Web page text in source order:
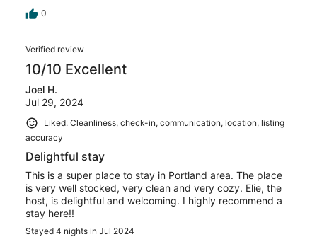
0
Verified review
10/10 Excellent
Joel H.
Jul 29, 2024
Liked: Cleanliness, check-in, communication, location, listing
accuracy
Delightful stay
This is a super place to stay in Portland area. The place
is very well stocked, very clean and very cozy. Elie, the
host, is delightful and welcoming. I highly recommend a
stay here!!
Stayed 4 nights in Jul 2024